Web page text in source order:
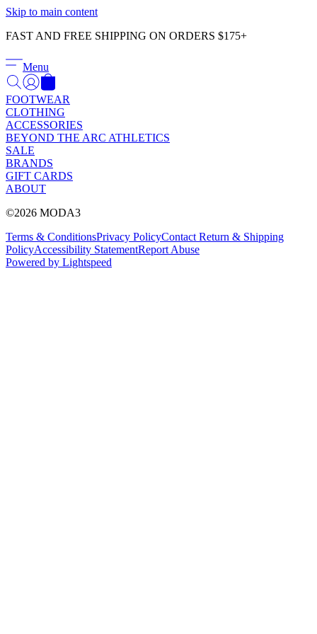
Skip to main content
FAST AND FREE SHIPPING ON ORDERS $175+
Menu
FOOTWEAR
CLOTHING
ACCESSORIES
BEYOND THE ARC ATHLETICS
SALE
BRANDS
GIFT CARDS
ABOUT
©2026 MODA3
Terms & ConditionsPrivacy PolicyContact Return & Shipping
PolicyAccessibility StatementReport Abuse
Powered by Lightspeed